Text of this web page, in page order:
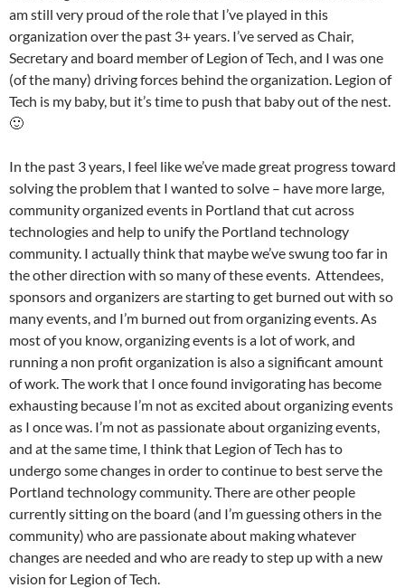
am still very proud of the role that I’ve played in this
organization over the past 3+ years. I’ve served as Chair,
Secretary and board member of Legion of Tech, and I was one
(of the many) driving forces behind the organization. Legion of
Tech is my baby, but it’s time to push that baby out of the nest.
🙂
In the past 3 years, I feel like we’ve made great progress toward
solving the problem that I wanted to solve – have more large,
community organized events in Portland that cut across
technologies and help to unify the Portland technology
community. I actually think that maybe we’ve swung too far in
the other direction with so many of these events. Attendees,
sponsors and organizers are starting to get burned out with so
many events, and I’m burned out from organizing events. As
most of you know, organizing events is a lot of work, and
running a non profit organization is also a significant amount
of work. The work that I once found invigorating has become
exhausting because I’m not as excited about organizing events
as I once was. I’m not as passionate about organizing events,
and at the same time, I think that Legion of Tech has to
undergo some changes in order to continue to best serve the
Portland technology community. There are other people
currently sitting on the board (and I’m guessing others in the
community) who are passionate about making whatever
changes are needed and who are ready to step up with a new
vision for Legion of Tech.